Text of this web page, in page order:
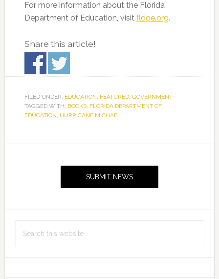
For more information about the Florida
Department of Education, visit fldoe.org.
Share this article!
FILED UNDER: EDUCATION, FEATURED, GOVERNMENT
TAGGED WITH: BOOKS, FLORIDA DEPARTMENT OF
EDUCATION, HURRICANE MICHAEL
SUBMIT NEWS
this